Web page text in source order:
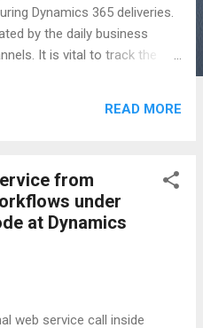
Dynamics 365 deliveries.
by the daily business
It is vital to track the
legacy systems for most
legacy systems, in the new
CRM projects that were not
details in Microsoft CRM :)
late, last quarter of the
should discuss data
READ MORE
from
under
at Dynamics
web service call inside